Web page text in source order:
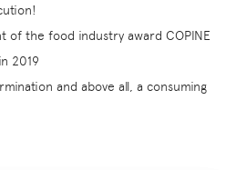
of the food industry award COPINE
2019
and above all, a consuming